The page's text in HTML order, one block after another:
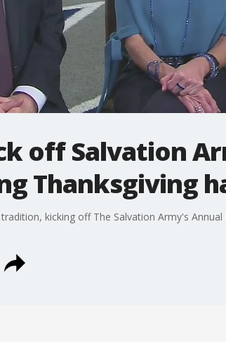
off Salvation
Thanksgiving
kicking off The Salvation Army's